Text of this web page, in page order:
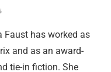
Faust has worked as
and as an award-
tie-in fiction. She